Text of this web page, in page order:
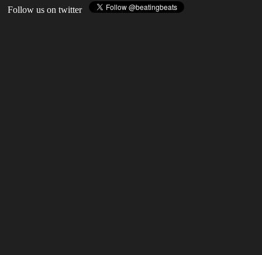
Follow us on twitter